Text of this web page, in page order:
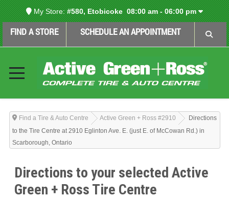
My Store: #580, Etobicoke08:00 am - 06:00 pm
FIND A STORE SCHEDULE AN APPOINTMENT
Find a Tire & Auto Centre Active Green + Ross #2910
Directions
to the Tire Centre at 2910 Eglinton Ave. E. (just E. of McCowan Rd.) in
Scarborough, Ontario
Directions to your selected Active
Green + Ross Tire Centre